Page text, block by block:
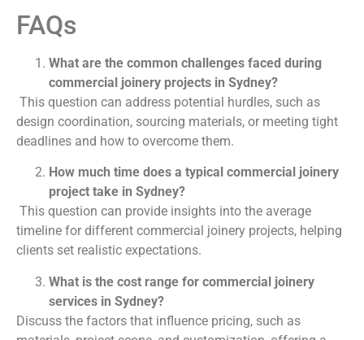
FAQs
What are the common challenges faced during
commercial joinery projects in Sydney?
This question can address potential hurdles, such as
design coordination, sourcing materials, or meeting tight
deadlines and how to overcome them.
How much time does a typical commercial joinery
project take in Sydney?
This question can provide insights into the average
timeline for different commercial joinery projects, helping
clients set realistic expectations.
What is the cost range for commercial joinery
services in Sydney?
Discuss the factors that influence pricing, such as